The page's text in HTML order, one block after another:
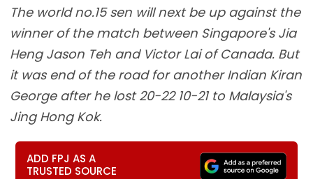
The world no.15 sen will next be up against the
winner of the match between Singapore's Jia
Heng Jason Teh and Victor Lai of Canada. But
it was end of the road for another Indian Kiran
George after he lost 20-22 10-21 to Malaysia's
Jing Hong Kok.
ADD FPJ AS A
TRUSTED SOURCE